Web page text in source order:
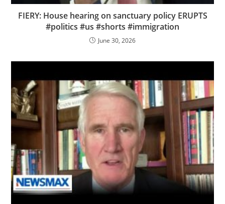
FIERY: House hearing on sanctuary policy ERUPTS
#politics #us #shorts #immigration
June 30, 2026